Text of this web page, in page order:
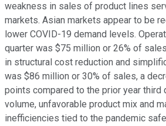
weakness in sales of product lines
markets. Asian markets appear to be
lower COVID-19 demand levels.
quarter was $75 million or 26% of
in structural cost reduction and
was $86 million or 30% of sales, a
points compared to the prior year third
volume, unfavorable product mix and
inefficiencies tied to the pandemic